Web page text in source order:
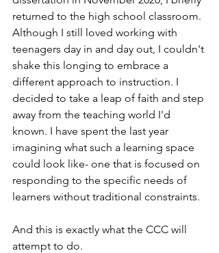
returned to the high school classroom.
Although I still loved working with
teenagers day in and day out, I couldn't
shake this longing to embrace a
different approach to instruction. I
decided to take a leap of faith and step
away from the teaching world I'd
known. I have spent the last year
imagining what such a learning space
could look like- one that is focused on
responding to the specific needs of
learners without traditional constraints.
And this is exactly what the CCC will
attempt to do.